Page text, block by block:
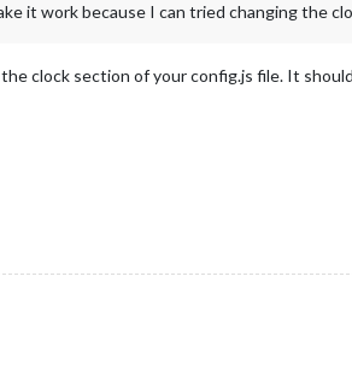
it work because I can tried changing the
clock section of your config.js file. It